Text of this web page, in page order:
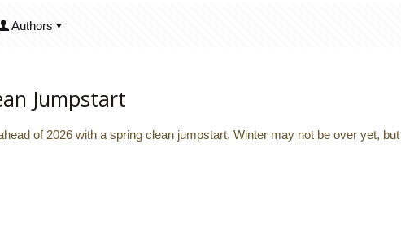
Authors
Jumpstart
of 2026 with a spring clean jumpstart. Winter may not be over yet,